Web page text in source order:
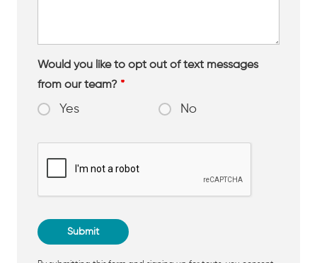
Would you like to opt out of text messages
from our team? *
Yes No